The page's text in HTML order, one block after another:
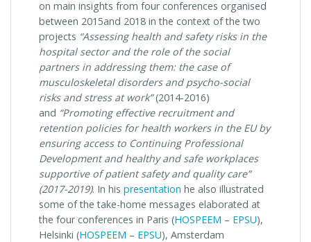
on main insights from four conferences organised
between 2015and 2018 in the context of the two
projects “Assessing health and safety risks in the
hospital sector and the role of the social
partners in addressing them: the case of
musculoskeletal disorders and psycho-social
risks and stress at work”(2014-2016)
and “Promoting effective recruitment and
retention policies for health workers in the EU by
ensuring access to Continuing Professional
Development and healthy and safe workplaces
supportive of patient safety and quality care”
(2017-2019). In his presentation he also illustrated
some of the take-home messages elaborated at
the four conferences in Paris (HOSPEEM – EPSU),
Helsinki (HOSPEEM – EPSU), Amsterdam